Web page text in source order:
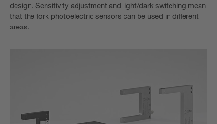
design. Sensitivity adjustment and light/dark switching mean
that the fork photoelectric sensors can be used in different
areas.